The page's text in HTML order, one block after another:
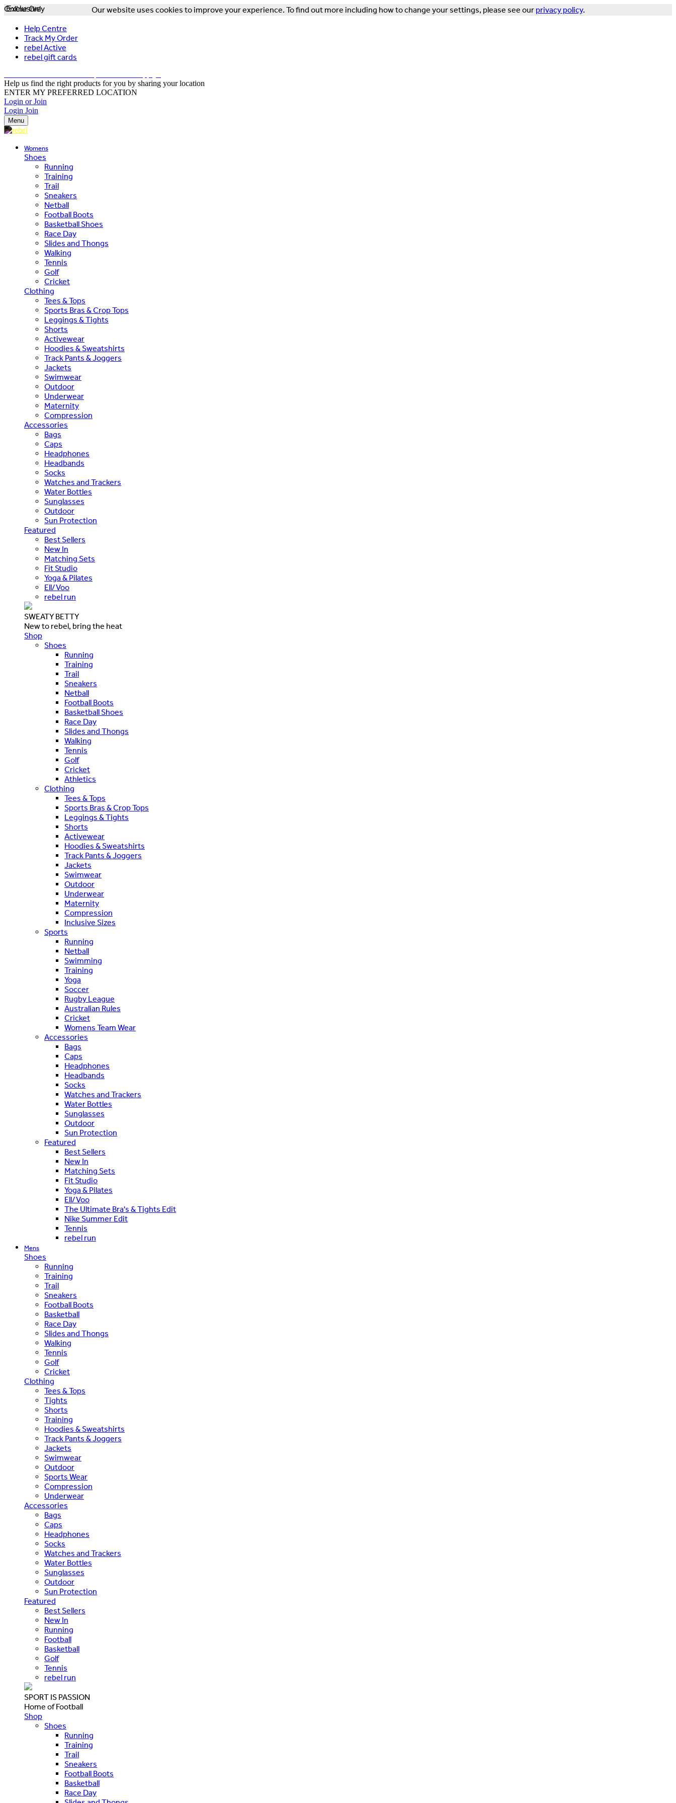
Our website uses cookies to improve your experience. To find out more including how to change your settings, please see our privacy policy.
Help Centre
Track My Order
rebel Active
rebel gift cards
Help us find the right products for you by sharing your location
ENTER MY PREFERRED LOCATION
Login or Join
Login Join
Menu
Womens
Shoes
Running
Training
Trail
Sneakers
Netball
Football Boots
Basketball Shoes
Race Day
Slides and Thongs
Walking
Tennis
Golf
Cricket
Clothing
Tees & Tops
Sports Bras & Crop Tops
Leggings & Tights
Shorts
Activewear
Hoodies & Sweatshirts
Track Pants & Joggers
Jackets
Swimwear
Outdoor
Underwear
Maternity
Compression
Accessories
Bags
Caps
Headphones
Headbands
Socks
Watches and Trackers
Water Bottles
Sunglasses
Outdoor
Sun Protection
Featured
Best Sellers
New In
Matching Sets
Fit Studio
Yoga & Pilates
Ell/Voo
rebel run
SWEATY BETTY
New to rebel, bring the heat
Shop
Shoes
Running
Training
Trail
Sneakers
Netball
Football Boots
Basketball Shoes
Race Day
Slides and Thongs
Walking
Tennis
Golf
Cricket
Athletics
Clothing
Tees & Tops
Sports Bras & Crop Tops
Leggings & Tights
Shorts
Activewear
Hoodies & Sweatshirts
Track Pants & Joggers
Jackets
Swimwear
Outdoor
Underwear
Maternity
Compression
Inclusive Sizes
Sports
Running
Netball
Swimming
Training
Yoga
Soccer
Rugby League
Australian Rules
Cricket
Womens Team Wear
Accessories
Bags
Caps
Headphones
Headbands
Socks
Watches and Trackers
Water Bottles
Sunglasses
Outdoor
Sun Protection
Featured
Best Sellers
New In
Matching Sets
Fit Studio
Yoga & Pilates
Ell/Voo
The Ultimate Bra's & Tights Edit
Nike Summer Edit
Tennis
rebel run
Mens
Shoes
Running
Training
Trail
Sneakers
Football Boots
Basketball
Race Day
Slides and Thongs
Walking
Tennis
Golf
Cricket
Clothing
Tees & Tops
Tights
Shorts
Training
Hoodies & Sweatshirts
Track Pants & Joggers
Jackets
Swimwear
Outdoor
Sports Wear
Compression
Underwear
Accessories
Bags
Caps
Headphones
Socks
Watches and Trackers
Water Bottles
Sunglasses
Outdoor
Sun Protection
Featured
Best Sellers
New In
Running
Football
Basketball
Golf
Tennis
rebel run
SPORT IS PASSION
Home of Football
Shop
Shoes
Running
Training
Trail
Sneakers
Football Boots
Basketball
Race Day
Exclusive
Online Only